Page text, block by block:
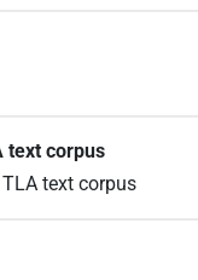
text corpus
text corpus